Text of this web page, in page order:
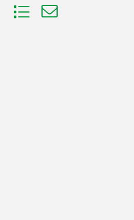
nested dropdown